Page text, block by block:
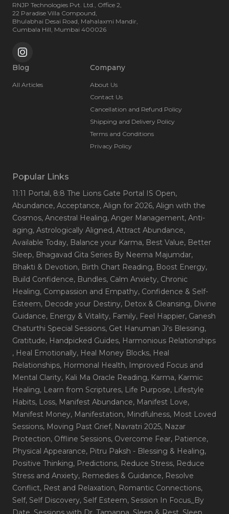
RNJP Technologies Pvt. Ltd., Office 2,
22 Paradise Villa Compound,
Bhulabhai Desai Road, Mahalaxmi Mandir,
Cumbala Hill, Mumbai 400026
Blog
All Articles
Company
About Us
Contact Us
Cancellation and Refund Policy
Shipping and Delivery Policy
Terms and Conditions
Privacy Policy
Popular Links
11:11 Portal, 8:8 The Lions Gate Portal IS Open,
Abundance, Acceptance, Align for 2026, Align with the
Cosmos, Ancestral Healing, Anger Management, Anti-
aging, Astrologically Aligned, Attract Abundance,
Available Today, Balance your Karma, Best Value, Better
Sleep, Bhagavad Gita Series By Neema Majumdar,
Bhakti & Devotion, Birth Chart Reading, Boost Energy,
Build Confidence, Bundles, Calm Anxiety, Chronic
Healing, Compassion and Empathy, Confidence & Self-
Esteem, Decode your Destiny, Detox & Cleansing, Divine
Guidance, Energy & Vitality, Family, Feel Happier, Ganesh
Chaturthi Special Sessions, Get Hanuman Ji's Blessing,
Gratitude, Handpicked Guides, Harmonious Relationships
, Heal Emotionally, Heal Money Blocks, Heal
Relationships, Hormonal Health, Improved Focus and
Mental Clarity, Kali Ma Oracle Reading, Karma, Karmic
Healing, Learn from Scriptures, Life Purpose, Lifestyle
Habits, Loss, Manifest Abundance, Manifest Love,
Manifest Money, Manifestation, Mindfulness, Most Loved
Sessions, Moving Past Grief, Navratri 2025, Nazar
Protection, Offline Sessions, Overcome Fear, Patience,
Physical Appearance, Pitru Paksh - Blessing & Healing,
Positive Thinking, Predictions, Reduce Stress, Reduce
Stress and Anxiety, Remedies & Guidance, Resolve
Conflict, Rest and Relaxation, Romantic Connections,
Self, Self Discovery, Self Esteem, Session In Focus_By